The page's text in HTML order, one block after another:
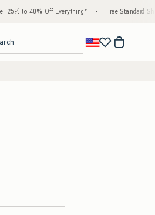
Off Everything* • Free Standard Shipping &